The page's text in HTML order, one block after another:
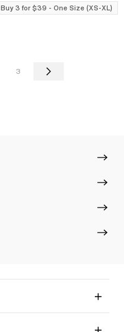
Buy 3 for $39 - One Size (XS-XL)
3